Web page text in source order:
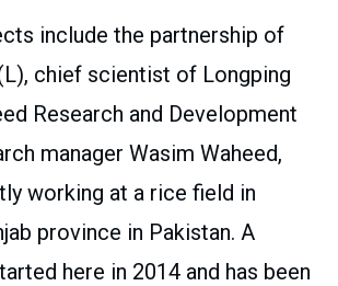
include the partnership of
chief scientist of Longping
Research and Development
manager Wasim Waheed,
working at a rice field in
province in Pakistan. A
here in 2014 and has been